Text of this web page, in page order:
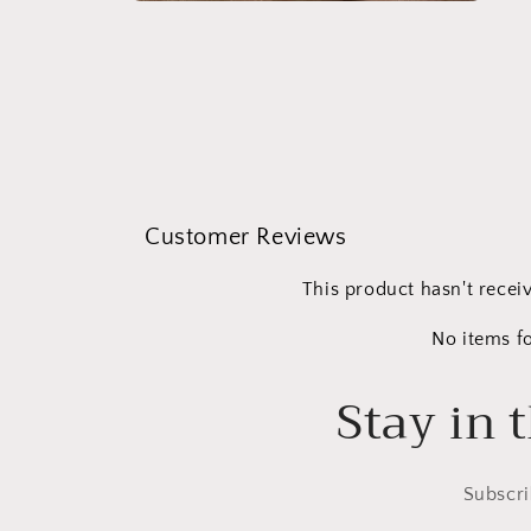
Customer Reviews
This product hasn't
No items
Stay in